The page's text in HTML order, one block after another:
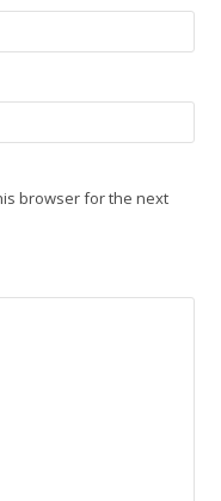
browser for the next